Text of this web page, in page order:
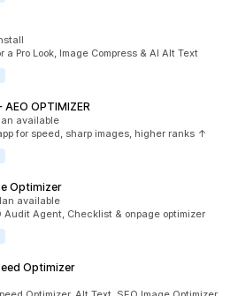
a Pro Look, Image Compress & AI Alt Text
AEO OPTIMIZER
available
for speed, sharp images, higher ranks ↑
Optimizer
available
Audit Agent, Checklist & onpage optimizer
Optimizer